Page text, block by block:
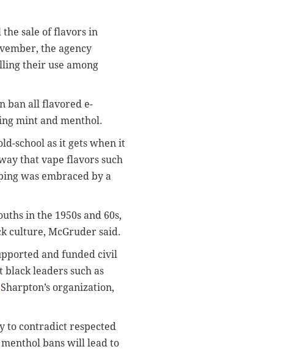
sale of flavors in
the agency
their use among
ban all flavored e-
mint and menthol.
school as it gets when it
that vape flavors such
was embraced by a
in the 1950s and 60s,
culture, McGruder said.
and funded civil
leaders such as
Sharpton’s organization,
to contradict respected
bans will lead to